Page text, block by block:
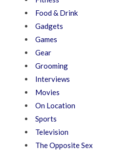
Food & Drink
Gadgets
Games
Gear
Grooming
Interviews
Movies
On Location
Sports
Television
The Opposite Sex